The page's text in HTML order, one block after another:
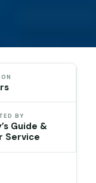
BY
Guide &
Service